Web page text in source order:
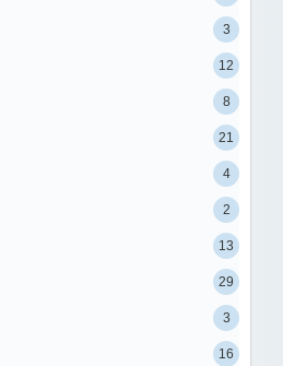
3
12
8
21
4
2
13
29
3
16